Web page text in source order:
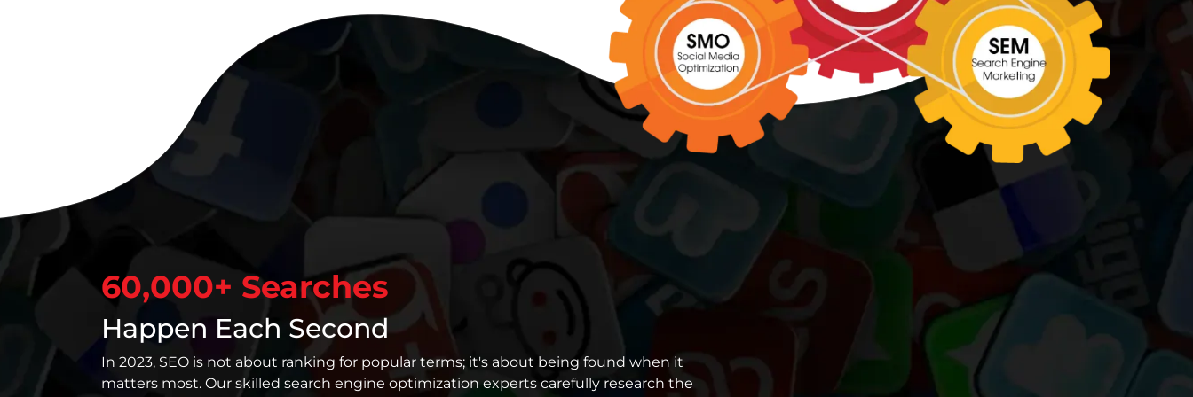
60,000+ Searches
Happen Each Second
In 2023, SEO is not about ranking for popular terms; it's about being found when it
matters most. Our skilled search engine optimization experts carefully research the